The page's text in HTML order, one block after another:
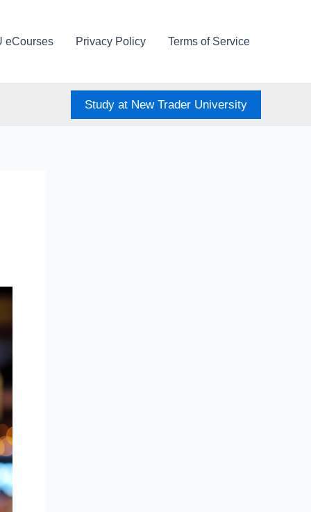
eCourses Privacy Policy Terms of Service
Study at New Trader University